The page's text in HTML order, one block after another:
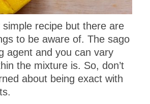
recipe but there are
to be aware of. The sago
agent and you can vary
the mixture is. So, don’t
about being exact with